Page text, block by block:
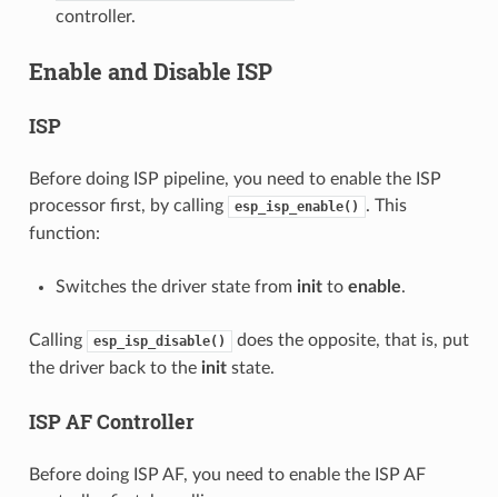
controller.
Enable and Disable ISP
ISP
Before doing ISP pipeline, you need to enable the ISP
processor first, by calling
esp_isp_enable()
. This
function:
Switches the driver state from initto enable.
Calling esp_isp_disable()
does the opposite, that is, put
the driver back to the initstate.
ISP AF Controller
Before doing ISP AF, you need to enable the ISP AF